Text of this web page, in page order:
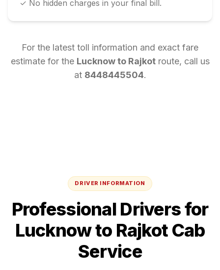
✓ No hidden charges in your final bill.
For the latest toll information and exact fare
estimate for the Lucknowto Rajkot route, call us
at 8448445504.
DRIVER INFORMATION
Professional Drivers for
Lucknowto Rajkot Cab
Service